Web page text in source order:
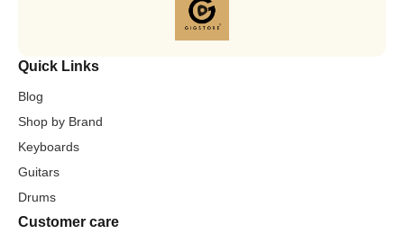
Quick Links
Blog
Shop by Brand
Keyboards
Guitars
Drums
Customer care